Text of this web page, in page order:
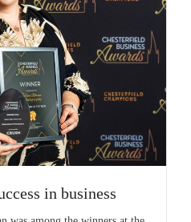
in business